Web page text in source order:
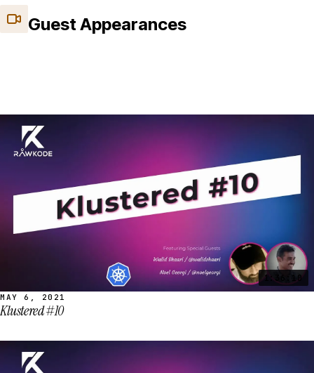
Guest Appearances
1:36:10
MAY 6, 2021
Klustered #10